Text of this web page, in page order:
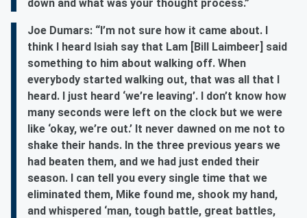
down and what was your thought process.”
Joe Dumars: “I’m not sure how it came about. I
think I heard Isiah say that Lam [Bill Laimbeer] said
something to him about walking off. When
everybody started walking out, that was all that I
heard. I just heard ‘we’re leaving’. I don’t know how
many seconds were left on the clock but we were
like ‘okay, we’re out.’ It never dawned on me not to
shake their hands. In the three previous years we
had beaten them, and we had just ended their
season. I can tell you every single time that we
eliminated them, Mike found me, shook my hand,
and whispered ‘man, tough battle, great battles,